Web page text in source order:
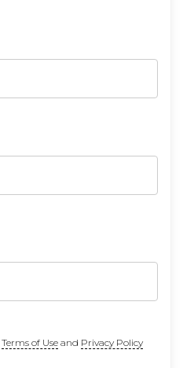
Terms of Useand Privacy Policy